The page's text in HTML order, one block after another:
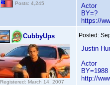
Posts: 4,245
Actor
BY=?
https://
CubbyUps
Registered: March 14, 2007
Posted:
Justin
Actor
BY=1988
http://